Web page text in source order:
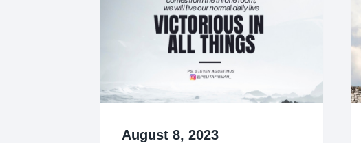
August 8, 2023